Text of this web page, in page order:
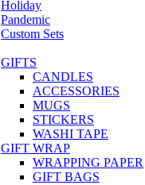
Holiday
Pandemic
Custom Sets
GIFTS
CANDLES
ACCESSORIES
MUGS
STICKERS
WASHI TAPE
GIFT WRAP
WRAPPING PAPER
GIFT BAGS